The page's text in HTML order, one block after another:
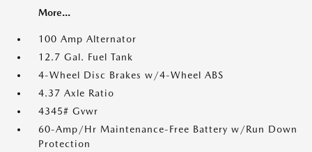
More...
100 Amp Alternator
12.7 Gal. Fuel Tank
4-Wheel Disc Brakes w/4-Wheel ABS
4.37 Axle Ratio
4345# Gvwr
60-Amp/Hr Maintenance-Free Battery w/Run Down
Protection